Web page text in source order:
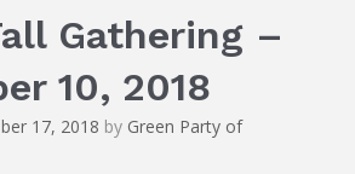
Gathering –
10, 2018
17, 2018 by Green Party of